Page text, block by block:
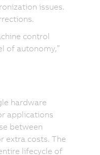
issues.
control
of autonomy,”
hardware
applications
between
extra costs. The
lifecycle of